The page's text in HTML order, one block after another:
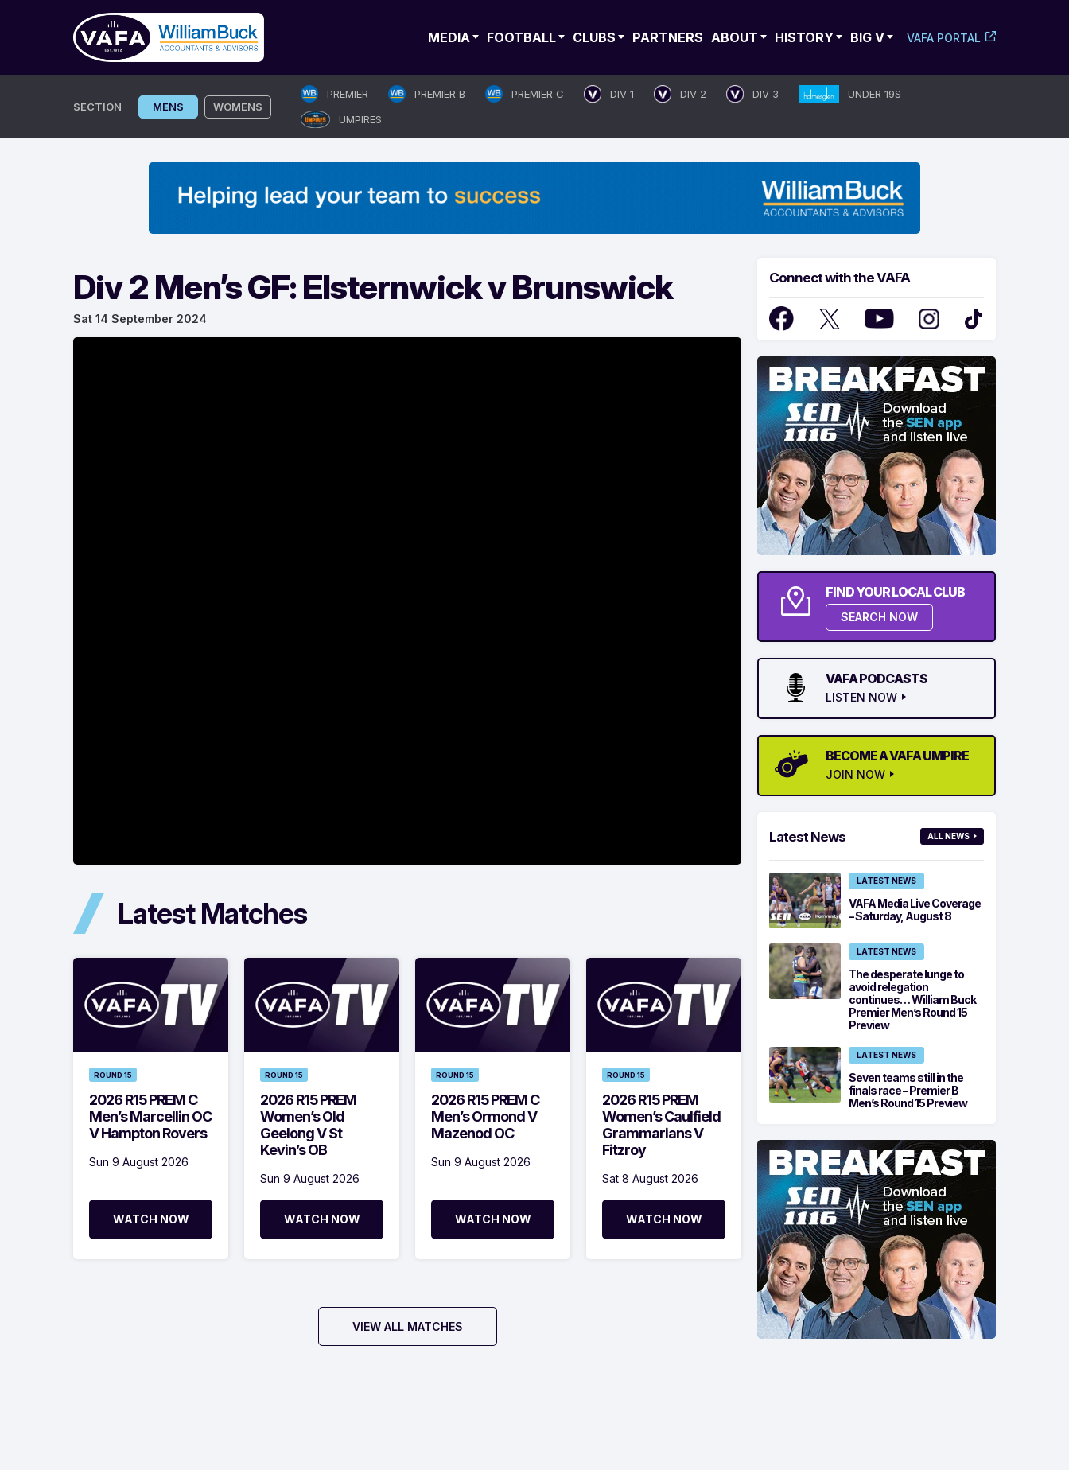
MEDIA FOOTBALL CLUBS PARTNERS ABOUT HISTORY BIG V VAFA PORTAL
SECTION MENS WOMENS
PREMIER PREMIER B PREMIER C DIV 1 DIV 2 DIV 3
UNDER 19S
UMPIRES
Div 2 Men’s GF: Elsternwick v Brunswick
Sat 14 September 2024
Latest Matches
ROUND 15
2026 R15 PREM C
Men’s Marcellin OC
V Hampton Rovers
Sun 9 August 2026
WATCH NOW
ROUND 15
2026 R15 PREM
Women’s Old
Geelong V St
Kevin’s OB
Sun 9 August 2026
WATCH NOW
ROUND 15
2026 R15 PREM C
Men’s Ormond V
Mazenod OC
Sun 9 August 2026
WATCH NOW
ROUND 15
2026 R15 PREM
Women’s Caulfield
Grammarians V
Fitzroy
Sat 8 August 2026
WATCH NOW
VIEW ALL MATCHES
Connect with the VAFA
FIND YOUR LOCAL CLUB
SEARCH NOW
VAFA PODCASTS
LISTEN NOW
BECOME A VAFA UMPIRE
JOIN NOW
Latest News ALL NEWS
LATEST NEWS
VAFA Media Live Coverage
– Saturday, August 8
LATEST NEWS
The desperate lunge to
avoid relegation
continues… William Buck
Premier Men’s Round 15
Preview
LATEST NEWS
Seven teams still in the
finals race – Premier B
Men’s Round 15 Preview